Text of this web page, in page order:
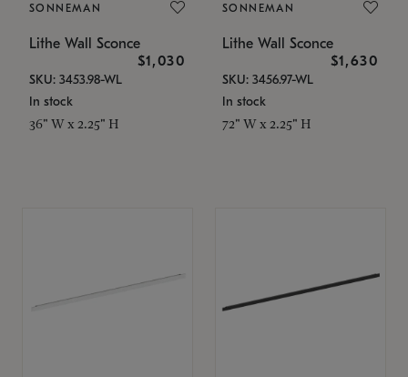
SONNEMAN
Lithe Wall Sconce
$1,030
SKU: 3453.98-WL
In stock
36" W x 2.25" H
SONNEMAN
Lithe Wall Sconce
$1,630
SKU: 3456.97-WL
In stock
72" W x 2.25" H